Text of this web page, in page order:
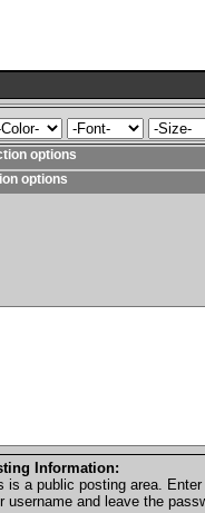
options
options
Information:
is a public posting area.
username and leave the